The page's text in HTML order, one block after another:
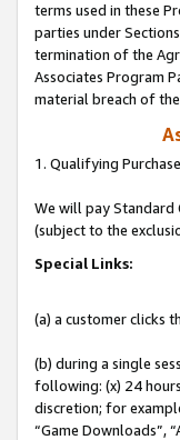
terms used in these
parties under
termination of the
Associates Program
material breach of
1. Qualifying
We will pay Standard
(subject to the
Special Links:
(a) a customer clicks
(b) during a single
following: (x) 24
discretion; for
“Game Downloads”,